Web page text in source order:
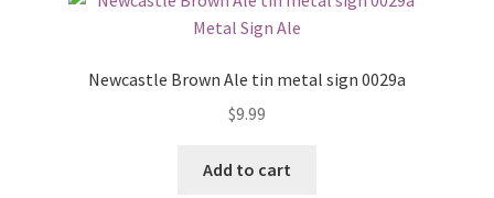
Newcastle Brown Ale tin metal sign 0029a
$9.99
Add to cart